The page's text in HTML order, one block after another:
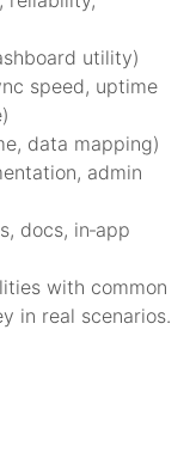
utility)
speed, uptime
data mapping)
admin
docs, in‑app
with common
in real scenarios.